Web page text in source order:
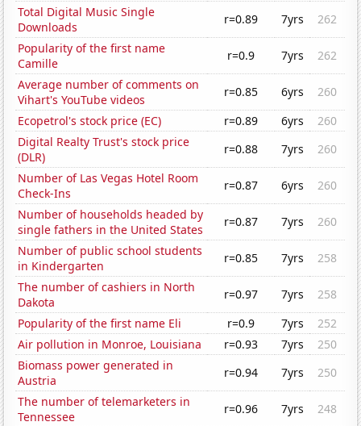
Total Digital Music Single
Downloads
r=0.89 7yrs
262
Popularity of the first name
Camille
r=0.9 7yrs
262
Average number of comments on
Vihart's YouTube videos
r=0.85 6yrs
260
Ecopetrol's stock price (EC)
r=0.89 6yrs
260
Digital Realty Trust's stock price
(DLR)
r=0.88 7yrs
260
Number of Las Vegas Hotel Room
Check-Ins
r=0.87 6yrs
260
Number of households headed by
single fathers in the United States
r=0.87 7yrs
260
Number of public school students
in Kindergarten
r=0.85 7yrs
258
The number of cashiers in North
Dakota
r=0.97 7yrs
258
Popularity of the first name Eli
r=0.9 7yrs
252
Air pollution in Monroe, Louisiana
r=0.93 7yrs
250
Biomass power generated in
Austria
r=0.94 7yrs
250
The number of telemarketers in
Tennessee
r=0.96 7yrs
248